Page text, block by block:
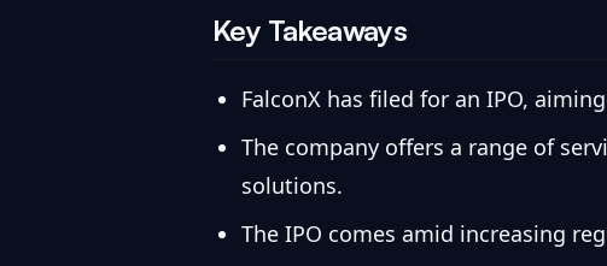
Key Takeaways
FalconX has filed for an IPO,
The company offers a range of
solutions.
The IPO comes amid increasing